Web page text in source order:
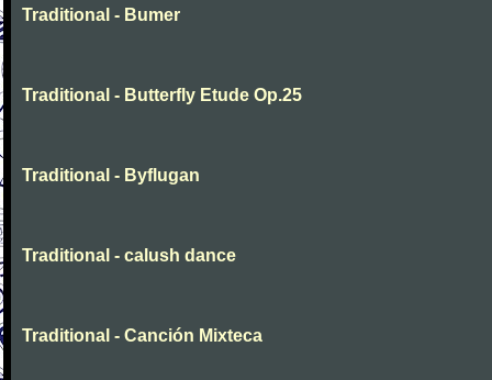
Traditional - Bumer
Traditional - Butterfly Etude Op.25
Traditional - Byflugan
Traditional - calush dance
Traditional - Canción Mixteca